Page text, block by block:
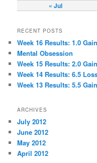
« Jul
RECENT POSTS
Week 16 Results: 1.0 Gain
Mental Obsession
Week 15 Results: 2.0 Gain
Week 14 Results: 6.5
Week 13 Results: 5.5 Gain
ARCHIVES
July 2012
June 2012
May 2012
April 2012